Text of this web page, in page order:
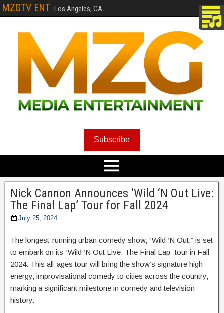
MZGTV ENT Los Angeles, CA
Subscribe
Nick Cannon Announces ‘Wild ‘N Out Live:
The Final Lap’ Tour for Fall 2024
July 25, 2024
The longest-running urban comedy show, “Wild ‘N Out,” is set
to embark on its “Wild ‘N Out Live: The Final Lap” tour in Fall
2024. This all-ages tour will bring the show’s signature high-
energy, improvisational comedy to cities across the country,
marking a significant milestone in comedy and television
history.